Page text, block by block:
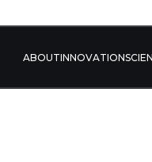
INNOVATION
ABOUT